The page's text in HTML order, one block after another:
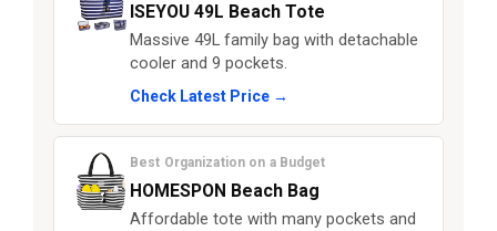
ISEYOU 49L Beach Tote
Massive 49L family bag with detachable
cooler and 9 pockets.
Check Latest Price →
Best Organization on a Budget
HOMESPON Beach Bag
Affordable tote with many pockets and